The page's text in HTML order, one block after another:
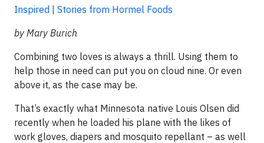
Inspired | Stories from Hormel Foods
by Mary Burich
Combining two loves is always a thrill. Using them to
help those in need can put you on cloud nine. Or even
above it, as the case may be.
That’s exactly what Minnesota native Louis Olsen did
recently when he loaded his plane with the likes of
work gloves, diapers and mosquito repellant – as well